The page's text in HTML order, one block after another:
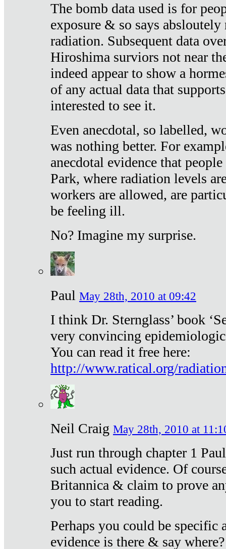
The bomb data used is for
exposure & so says
radiation. Subsequent data
Hiroshima surviors not near
indeed appear to show a
of any actual data that
interested to see it.
Even anecdotal, so labelled,
was nothing better. For
anecdotal evidence that
Park, where radiation levels
workers are allowed, are
be feeling ill.
No? Imagine my surprise.
Paul May 28th, 2010 at 09:42
I think Dr. Sternglass’ book
very convincing
You can read it free here:
http://www.ratical.org/
Neil Craig May 28th, 2010 at
Just run through chapter 1
such actual evidence. Of
Britannica & claim to prove
you to start reading.
Perhaps you could be specific
evidence is there & say where?